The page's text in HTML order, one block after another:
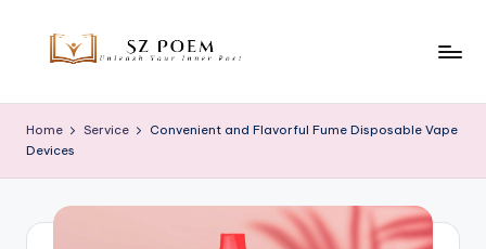
z
P
Inner
Home Service
Convenient and Flavorful Fume Disposable Vape
Devices